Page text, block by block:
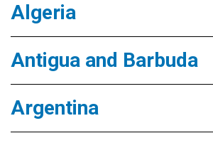
Algeria
Antigua and Barbuda
Argentina